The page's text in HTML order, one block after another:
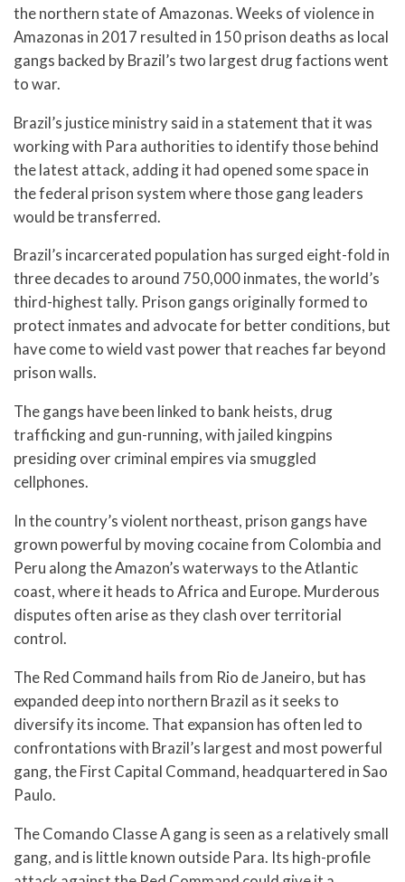
the northern state of Amazonas. Weeks of violence in
Amazonas in 2017 resulted in 150 prison deaths as local
gangs backed by Brazil’s two largest drug factions went
to war.
Brazil’s justice ministry said in a statement that it was
working with Para authorities to identify those behind
the latest attack, adding it had opened some space in
the federal prison system where those gang leaders
would be transferred.
Brazil’s incarcerated population has surged eight-fold in
three decades to around 750,000 inmates, the world’s
third-highest tally. Prison gangs originally formed to
protect inmates and advocate for better conditions, but
have come to wield vast power that reaches far beyond
prison walls.
The gangs have been linked to bank heists, drug
trafficking and gun-running, with jailed kingpins
presiding over criminal empires via smuggled
cellphones.
In the country’s violent northeast, prison gangs have
grown powerful by moving cocaine from Colombia and
Peru along the Amazon’s waterways to the Atlantic
coast, where it heads to Africa and Europe. Murderous
disputes often arise as they clash over territorial
control.
The Red Command hails from Rio de Janeiro, but has
expanded deep into northern Brazil as it seeks to
diversify its income. That expansion has often led to
confrontations with Brazil’s largest and most powerful
gang, the First Capital Command, headquartered in Sao
Paulo.
The Comando Classe A gang is seen as a relatively small
gang, and is little known outside Para. Its high-profile